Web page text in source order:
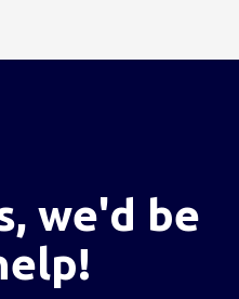
we'd be